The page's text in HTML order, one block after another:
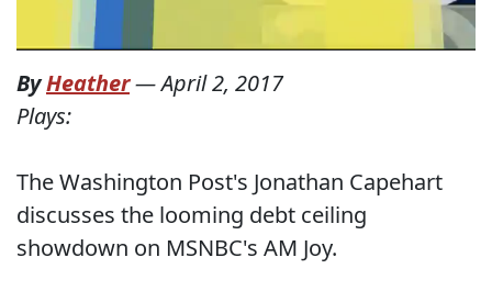
ByHeather—April 2, 2017
Plays:
The Washington Post's Jonathan Capehart
discusses the looming debt ceiling
showdown on MSNBC's AM Joy.